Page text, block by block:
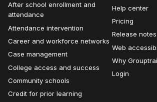
After school enrollment and
attendance
Attendance intervention
Career and workforce networks
Case management
College access and success
Community schools
Credit for prior learning
Help center
Pricing
Release notes
Web
Why
Login